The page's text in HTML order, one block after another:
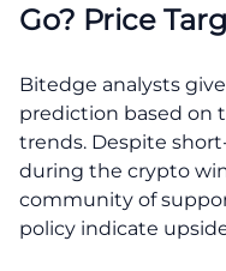
Go? Price
Bitedge analysts
prediction based on
trends. Despite
during the crypto
community of
policy indicate